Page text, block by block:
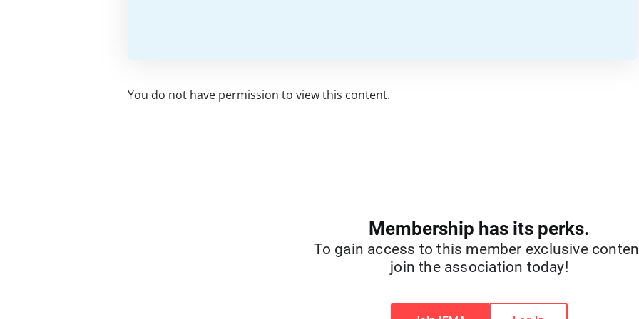
You do not have permission to view this content.
Membership has its perks.
To gain access to this member exclusive
join the association today!